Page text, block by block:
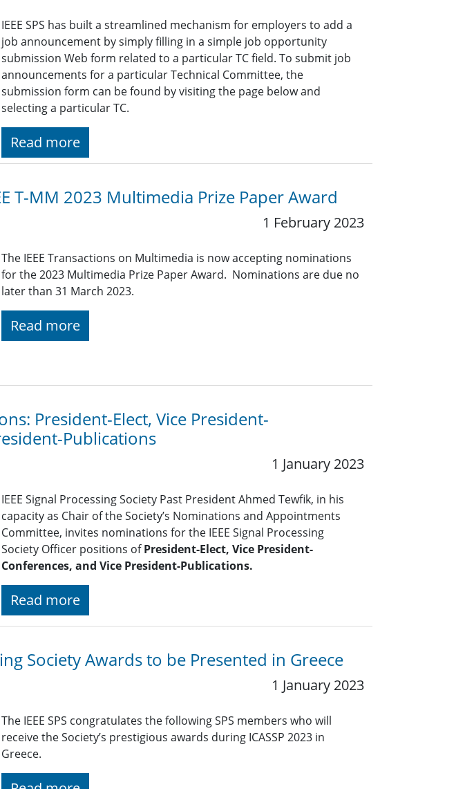
IEEE SPS has built a streamlined mechanism for employers to add a
job announcement by simply filling in a simple job opportunity
submission Web form related to a particular TC field. To submit job
announcements for a particular Technical Committee, the
submission form can be found by visiting the page below and
selecting a particular TC.
Read more
T-MM 2023 Multimedia Prize Paper Award
1 February 2023
The IEEE Transactions on Multimedia is now accepting nominations
for the 2023 Multimedia Prize Paper Award. Nominations are due no
later than 31 March 2023.
Read more
President-Elect, Vice President-
Publications
1 January 2023
IEEE Signal Processing Society Past President Ahmed Tewfik, in his
capacity as Chair of the Society’s Nominations and Appointments
Committee, invites nominations for the IEEE Signal Processing
Society Officer positions ofPresident-Elect, Vice President-
Conferences, and Vice President-Publications.
Read more
Society Awards to be Presented in Greece
1 January 2023
The IEEE SPS congratulates the following SPS members who will
receive the Society’s prestigious awards during ICASSP 2023 in
Greece.